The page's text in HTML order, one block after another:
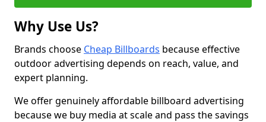
Why Use Us?
Brands choose Cheap Billboards because effective
outdoor advertising depends on reach, value, and
expert planning.
We offer genuinely affordable billboard advertising
because we buy media at scale and pass the savings